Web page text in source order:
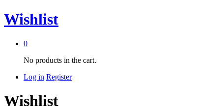
Wishlist
0
No products in the cart.
Log in Register
Wishlist